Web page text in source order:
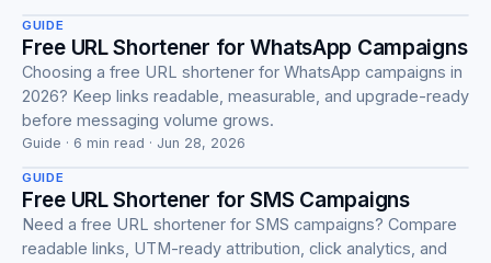
GUIDE
Free URL Shortener for WhatsApp Campaigns
Choosing a free URL shortener for WhatsApp campaigns in
2026? Keep links readable, measurable, and upgrade-ready
before messaging volume grows.
Guide · 6 min read · Jun 28, 2026
Guide
GUIDE
Free URL Shortener for SMS Campaigns
Need a free URL shortener for SMS campaigns? Compare
readable links, UTM-ready attribution, click analytics, and